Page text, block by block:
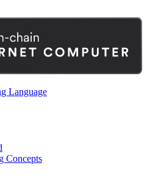
Language
Concepts